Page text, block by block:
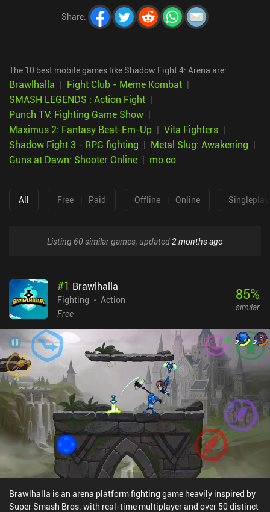
Share:
The 10 best mobile games like Shadow Fight 4: Arena are:
Brawlhalla | Fight Club - Meme Kombat |
SMASH LEGENDS : Action Fight |
Punch TV: Fighting Game Show |
Maximus 2: Fantasy Beat-Em-Up | Vita Fighters |
Shadow Fight 3 - RPG fighting | Metal Slug: Awakening |
Guns at Dawn: Shooter Online | mo.co
All Free | Paid Offline | Online
Listing 60 similar games, updated2 months ago
#1 Brawlhalla
Fighting
Action
Free
85%
similar
Brawlhalla is an arena platform fighting game heavily inspired by
Super Smash Bros. with real-time multiplayer and over 50 distinct